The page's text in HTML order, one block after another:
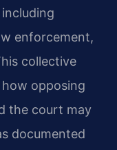
enforcement,
collective
opposing
the court may
documented